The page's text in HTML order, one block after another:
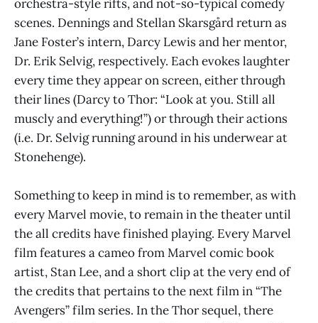
orchestra-style rifts, and not-so-typical comedy
scenes. Dennings and Stellan Skarsgård return as
Jane Foster’s intern, Darcy Lewis and her mentor,
Dr. Erik Selvig, respectively. Each evokes laughter
every time they appear on screen, either through
their lines (Darcy to Thor: “Look at you. Still all
muscly and everything!”) or through their actions
(i.e. Dr. Selvig running around in his underwear at
Stonehenge).
Something to keep in mind is to remember, as with
every Marvel movie, to remain in the theater until
the all credits have finished playing. Every Marvel
film features a cameo from Marvel comic book
artist, Stan Lee, and a short clip at the very end of
the credits that pertains to the next film in “The
Avengers” film series. In the Thor sequel, there